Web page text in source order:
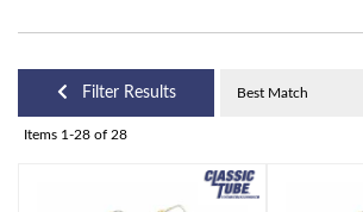
Filter Results
Items 1-28 of 28